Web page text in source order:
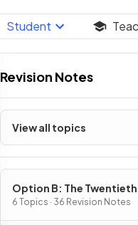
Student
Revision Notes
View all topics
Option B: The Twentieth
Century: international
Relations from 1919
6 Topics · 36 Revision Notes